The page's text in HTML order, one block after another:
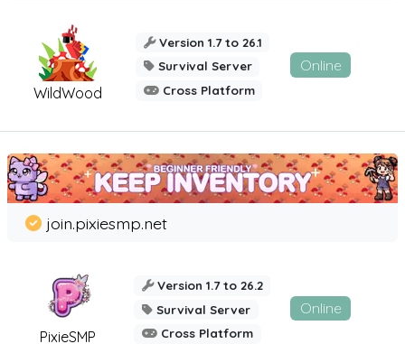
WildWood
Version 1.7 to 26.1
Survival Server
Cross Platform
Online
PixieSMP
join.pixiesmp.net
Version 1.7 to 26.2
Survival Server
Cross Platform
Online